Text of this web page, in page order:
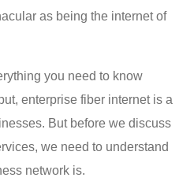
as being the internet of
you need to know
enterprise fiber internetis a
But before we discuss
, we need to understand
network is.